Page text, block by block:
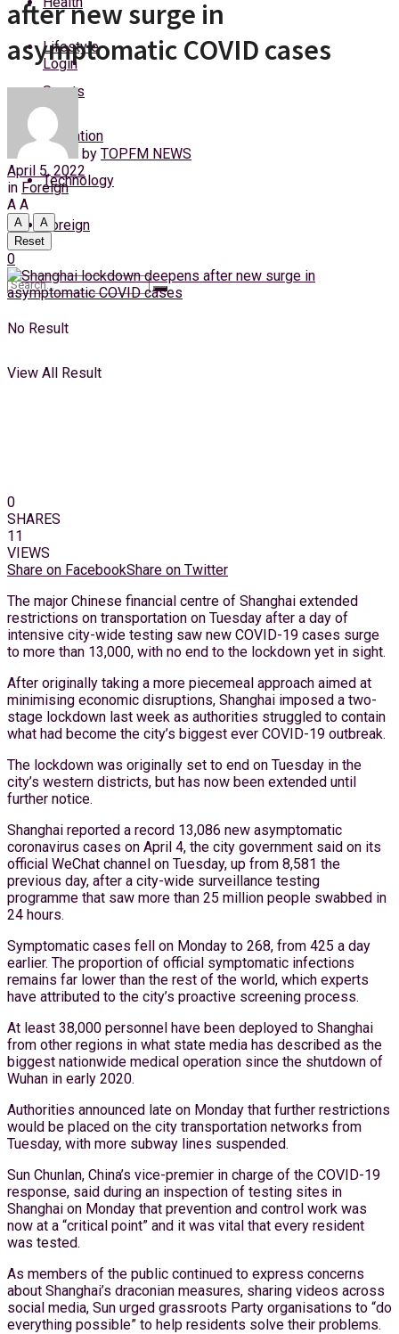
Sunday, 9 August, 2026
Login
Lifestyle
Sports
Education
Technology
Foreign
No Result
View All Result
after new surge in
asymptomatic COVID cases
by TOPFM NEWS
April 5, 2022
in Foreign
A A
A
A
Reset
0
0
SHARES
11
VIEWS
Share on FacebookShare on Twitter
The major Chinese financial centre of Shanghai extended
restrictions on transportation on Tuesday after a day of
intensive city-wide testing saw new COVID-19 cases surge
to more than 13,000, with no end to the lockdown yet in sight.
After originally taking a more piecemeal approach aimed at
minimising economic disruptions, Shanghai imposed a two-
stage lockdown last week as authorities struggled to contain
what had become the city’s biggest ever COVID-19 outbreak.
The lockdown was originally set to end on Tuesday in the
city’s western districts, but has now been extended until
further notice.
Shanghai reported a record 13,086 new asymptomatic
coronavirus cases on April 4, the city government said on its
official WeChat channel on Tuesday, up from 8,581 the
previous day, after a city-wide surveillance testing
programme that saw more than 25 million people swabbed in
24 hours.
Symptomatic cases fell on Monday to 268, from 425 a day
earlier. The proportion of official symptomatic infections
remains far lower than the rest of the world, which experts
have attributed to the city’s proactive screening process.
At least 38,000 personnel have been deployed to Shanghai
from other regions in what state media has described as the
biggest nationwide medical operation since the shutdown of
Wuhan in early 2020.
Authorities announced late on Monday that further restrictions
would be placed on the city transportation networks from
Tuesday, with more subway lines suspended.
Sun Chunlan, China’s vice-premier in charge of the COVID-19
response, said during an inspection of testing sites in
Shanghai on Monday that prevention and control work was
now at a “critical point” and it was vital that every resident
was tested.
As members of the public continued to express concerns
about Shanghai’s draconian measures, sharing videos across
social media, Sun urged grassroots Party organisations to “do
everything possible” to help residents solve their problems.